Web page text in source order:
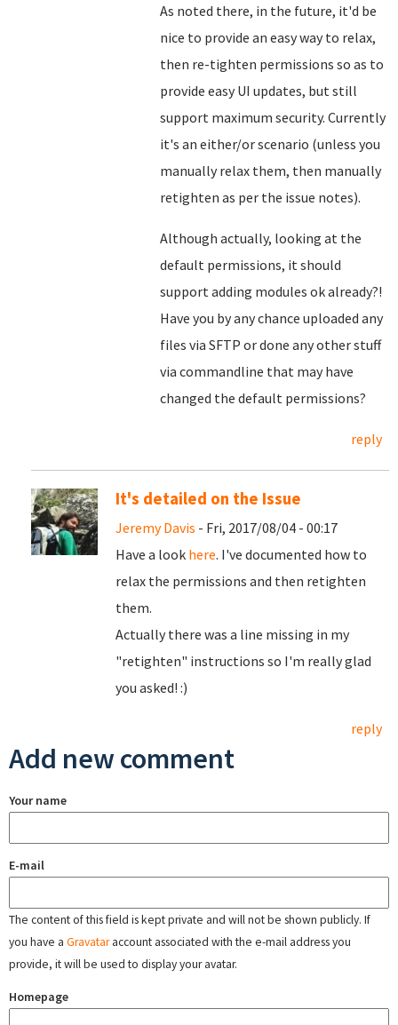
As noted there, in the future, it'd be
nice to provide an easy way to relax,
then re-tighten permissions so as to
provide easy UI updates, but still
support maximum security. Currently
it's an either/or scenario (unless you
manually relax them, then manually
retighten as per the issue notes).
Although actually, looking at the
default permissions, it should
support adding modules ok already?!
Have you by any chance uploaded any
files via SFTP or done any other stuff
via commandline that may have
changed the default permissions?
reply
It's detailed on the Issue
Jeremy Davis - Fri, 2017/08/04 - 00:17
Have a look here. I've documented how to
relax the permissions and then retighten
them.
Actually there was a line missing in my
"retighten" instructions so I'm really glad
you asked! :)
reply
Add new comment
Your name
E-mail
The content of this field is kept private and will not be shown publicly. If
you have a Gravataraccount associated with the e-mail address you
provide, it will be used to display your avatar.
Homepage